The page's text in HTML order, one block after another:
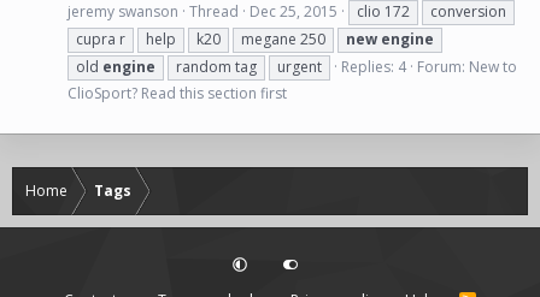
jeremy swanson Thread Dec 25, 2015 clio 172
conversion
cupra r
help k20 megane 250 new engine
old engine random tag urgent Replies: 4 Forum: New to
ClioSport? Read this section first
Home Tags